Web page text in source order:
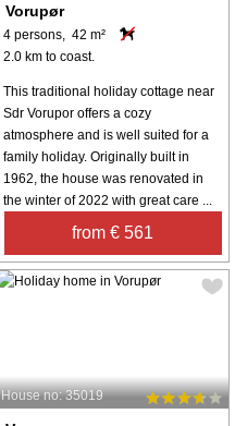
Vorupør
4 persons, 42 m²
2.0 km to coast.
This traditional holiday cottage near
Sdr Vorupor offers a cozy
atmosphere and is well suited for a
family holiday. Originally built in
1962, the house was renovated in
the winter of 2022 with great care ...
from € 561
House no: 35019